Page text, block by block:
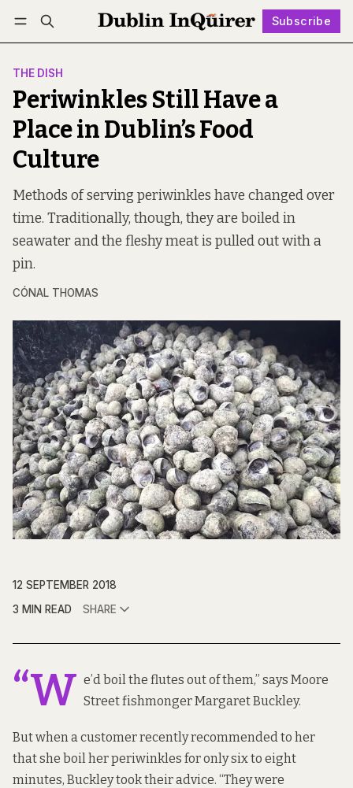
Subscribe
Log in Subscribe Follow
THE DISH
Periwinkles Still Have a
Place in Dublin’s Food
Culture
Methods of serving periwinkles have changed over
time. Traditionally, though, they are boiled in
seawater and the fleshy meat is pulled out with a
pin.
CÓNAL THOMAS
12 SEPTEMBER 2018
3 MIN READ
SHARE
“W e’d boil the flutes out of them,” says Moore
Street fishmonger Margaret Buckley.
But when a customer recently recommended to her
that she boil her periwinkles for only six to eight
minutes, Buckley took their advice. “They were